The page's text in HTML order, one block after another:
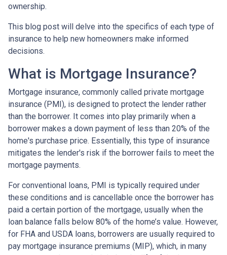
ownership.
This blog post will delve into the specifics of each type of
insurance to help new homeowners make informed
decisions.
What is Mortgage Insurance?
Mortgage insurance, commonly called private mortgage
insurance (PMI), is designed to protect the lender rather
than the borrower. It comes into play primarily when a
borrower makes a down payment of less than 20% of the
home's purchase price. Essentially, this type of insurance
mitigates the lender's risk if the borrower fails to meet the
mortgage payments.
For conventional loans, PMI is typically required under
these conditions and is cancellable once the borrower has
paid a certain portion of the mortgage, usually when the
loan balance falls below 80% of the home’s value. However,
for FHA and USDA loans, borrowers are usually required to
pay mortgage insurance premiums (MIP), which, in many